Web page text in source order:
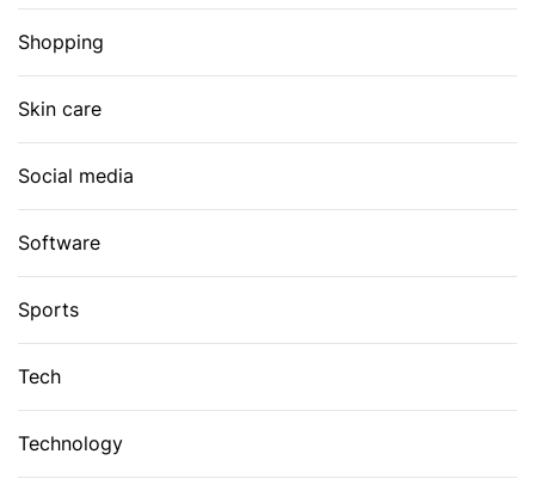
Shopping
Skin care
Social media
Software
Sports
Tech
Technology